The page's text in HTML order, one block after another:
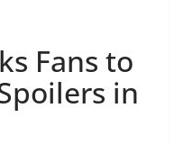
Fans to
in